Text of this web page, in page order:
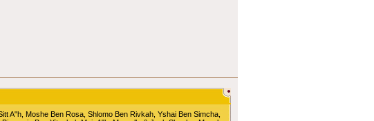
A"h, Moshe Ben Rosa, Shlomo Ben Rivkah, Yshai Ben Simcha,